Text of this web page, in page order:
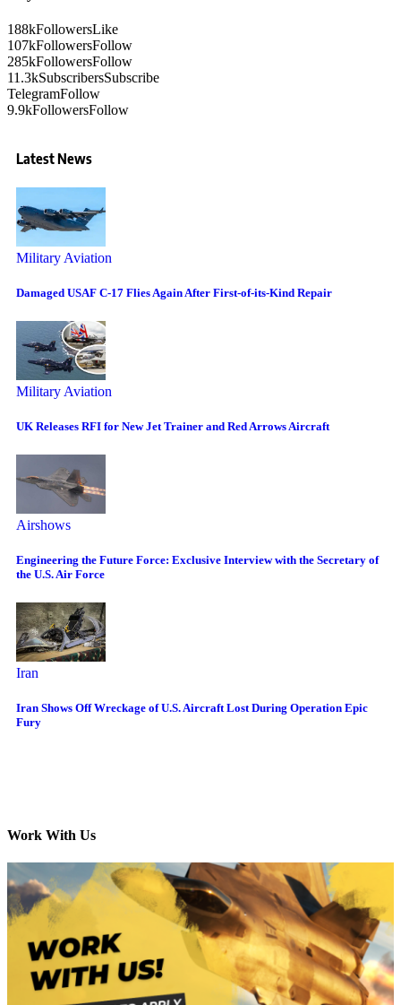
188kFollowersLike
107kFollowersFollow
285kFollowersFollow
11.3kSubscribersSubscribe
TelegramFollow
9.9kFollowersFollow
Latest News
Military Aviation
Damaged USAF C-17 Flies Again After First-of-its-Kind Repair
Military Aviation
UK Releases RFI for New Jet Trainer and Red Arrows Aircraft
Airshows
Engineering the Future Force: Exclusive Interview with the Secretary of
the U.S. Air Force
Iran
Iran Shows Off Wreckage of U.S. Aircraft Lost During Operation Epic
Fury
Work With Us